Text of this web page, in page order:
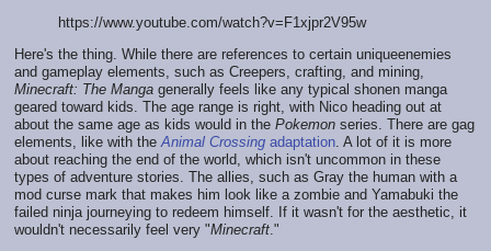
https://www.youtube.com/watch?v=F1xjpr2V95w
Here's the thing. While there are references to certain uniqueenemies
and gameplay elements, such as Creepers, crafting, and mining,
Minecraft: The Manga generally feels like any typical shonen manga
geared toward kids. The age range is right, with Nico heading out at
about the same age as kids would in the Pokemon series. There are gag
elements, like with the Animal Crossing adaptation . A lot of it is more
about reaching the end of the world, which isn't uncommon in these
types of adventure stories. The allies, such as Gray the human with a
mod curse mark that makes him look like a zombie and Yamabuki the
failed ninja journeying to redeem himself. If it wasn't for the aesthetic, it
wouldn't necessarily feel very "Minecraft ."